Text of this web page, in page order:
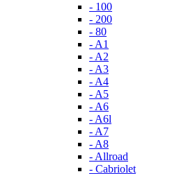
- 100
- 200
- 80
- A1
- A2
- A3
- A4
- A5
- A6
- A6l
- A7
- A8
- Allroad
- Cabriolet